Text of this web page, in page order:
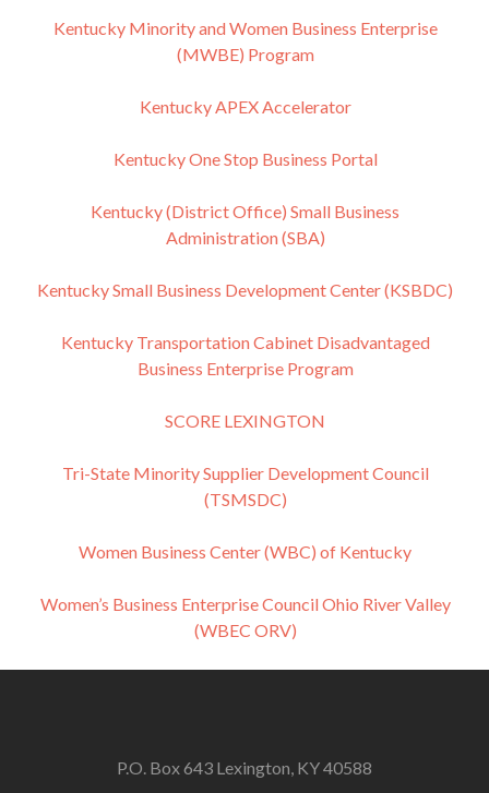
Kentucky Minority and Women Business Enterprise
(MWBE) Program
Kentucky APEX Accelerator
Kentucky One Stop Business Portal
Kentucky (District Office) Small Business
Administration (SBA)
Kentucky Small Business Development Center (KSBDC)
Kentucky Transportation Cabinet Disadvantaged
Business Enterprise Program
SCORE LEXINGTON
Tri-State Minority Supplier Development Council
(TSMSDC)
Women Business Center (WBC) of Kentucky
Women’s Business Enterprise Council Ohio River Valley
(WBEC ORV)
P.O. Box 643 Lexington, KY 40588